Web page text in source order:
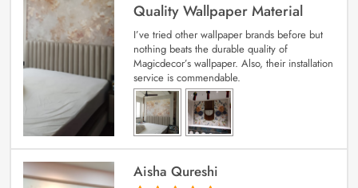
Quality Wallpaper Material
I’ve tried other wallpaper brands before but
nothing beats the durable quality of
Magicdecor’s wallpaper. Also, their installation
service is commendable.
Aisha Qureshi